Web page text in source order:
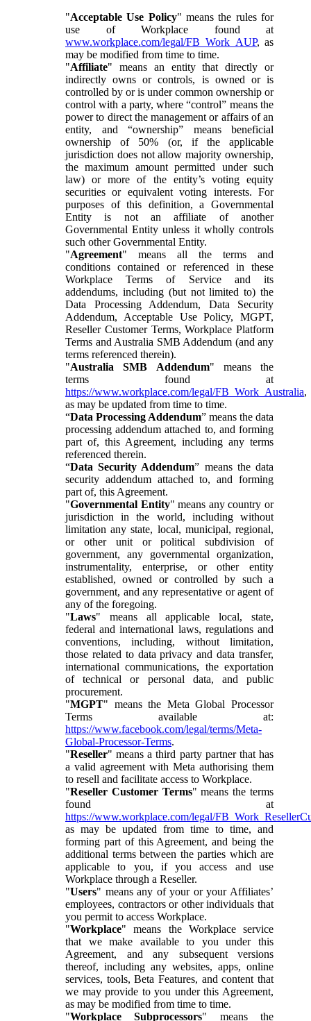
"Acceptable Use Policy" means the rules for
use of Workplace found at
www.workplace.com/legal/FB_Work_AUP, as
may be modified from time to time.
"Affiliate" means an entity that directly or
indirectly owns or controls, is owned or is
controlled by or is under common ownership or
control with a party, where “control” means the
power to direct the management or affairs of an
entity, and “ownership” means beneficial
ownership of 50% (or, if the applicable
jurisdiction does not allow majority ownership,
the maximum amount permitted under such
law) or more of the entity’s voting equity
securities or equivalent voting interests. For
purposes of this definition, a Governmental
Entity is not an affiliate of another
Governmental Entity unless it wholly controls
such other Governmental Entity.
"Agreement" means all the terms and
conditions contained or referenced in these
Workplace Terms of Service and its
addendums, including (but not limited to) the
Data Processing Addendum, Data Security
Addendum, Acceptable Use Policy, MGPT,
Reseller Customer Terms, Workplace Platform
Terms and Australia SMB Addendum (and any
terms referenced therein).
"Australia SMB Addendum" means the
terms found at
https://www.workplace.com/legal/FB_Work_Australia,
as may be updated from time to time.
“Data Processing Addendum” means the data
processing addendum attached to, and forming
part of, this Agreement, including any terms
referenced therein.
“Data Security Addendum” means the data
security addendum attached to, and forming
part of, this Agreement.
"Governmental Entity" means any country or
jurisdiction in the world, including without
limitation any state, local, municipal, regional,
or other unit or political subdivision of
government, any governmental organization,
instrumentality, enterprise, or other entity
established, owned or controlled by such a
government, and any representative or agent of
any of the foregoing.
"Laws" means all applicable local, state,
federal and international laws, regulations and
conventions, including, without limitation,
those related to data privacy and data transfer,
international communications, the exportation
of technical or personal data, and public
procurement.
"MGPT" means the Meta Global Processor
Terms available at:
https://www.facebook.com/legal/terms/Meta-
Global-Processor-Terms.
"Reseller" means a third party partner that has
a valid agreement with Meta authorising them
to resell and facilitate access to Workplace.
"Reseller Customer Terms" means the terms
found at
https://www.workplace.com/legal/
as may be updated from time to time, and
forming part of this Agreement, and being the
additional terms between the parties which are
applicable to you, if you access and use
Workplace through a Reseller.
"Users" means any of your or your Affiliates’
employees, contractors or other individuals that
you permit to access Workplace.
"Workplace" means the Workplace service
that we make available to you under this
Agreement, and any subsequent versions
thereof, including any websites, apps, online
services, tools, Beta Features, and content that
we may provide to you under this Agreement,
as may be modified from time to time.
"Workplace Subprocessors" means the